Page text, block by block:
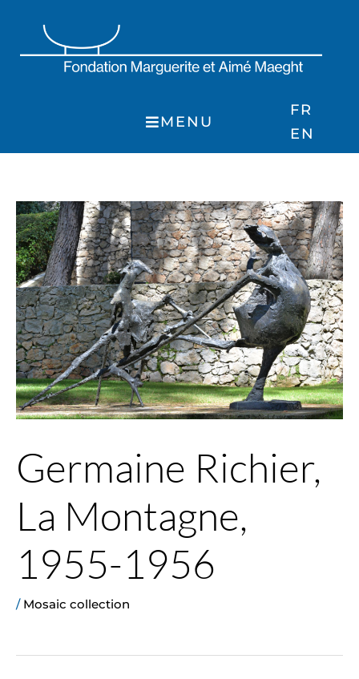
content
MENU
FR
EN
Germaine Richier,
La Montagne,
1955-1956
/ Mosaic collection